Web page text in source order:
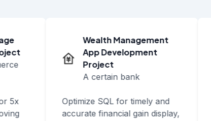
5x
Wealth Management
App Development
Project
A certain bank
Optimize SQL for timely and
accurate financial gain display,